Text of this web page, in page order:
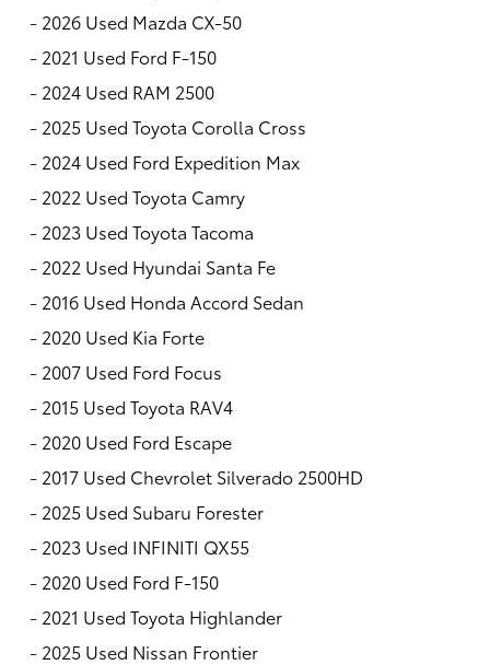
- 2026 Used Mazda CX-50
- 2021 Used Ford F-150
- 2024 Used RAM 2500
- 2025 Used Toyota Corolla Cross
- 2024 Used Ford Expedition Max
- 2022 Used Toyota Camry
- 2023 Used Toyota Tacoma
- 2022 Used Hyundai Santa Fe
- 2016 Used Honda Accord Sedan
- 2020 Used Kia Forte
- 2007 Used Ford Focus
- 2015 Used Toyota RAV4
- 2020 Used Ford Escape
- 2017 Used Chevrolet Silverado 2500HD
- 2025 Used Subaru Forester
- 2023 Used INFINITI QX55
- 2020 Used Ford F-150
- 2021 Used Toyota Highlander
- 2025 Used Nissan Frontier